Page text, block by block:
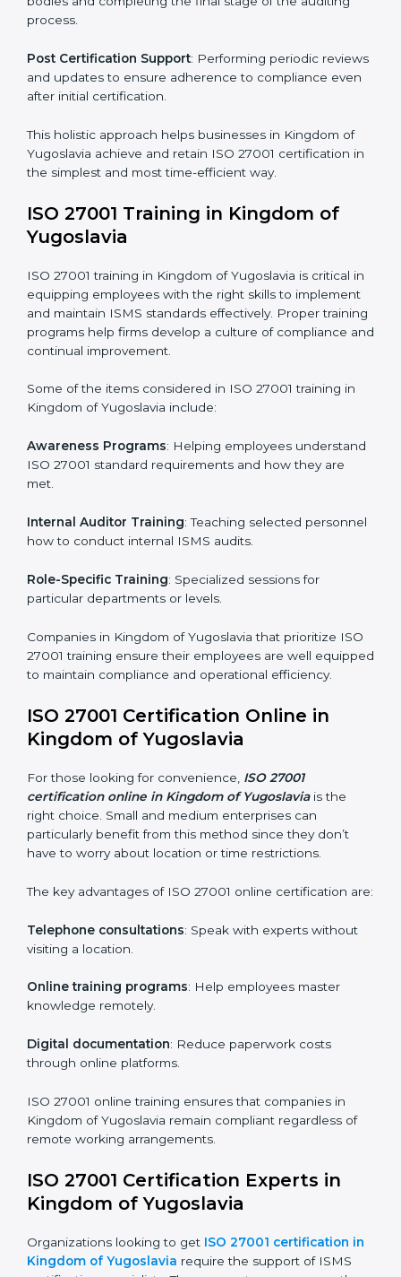
The important steps in the ISO 27001 certification
First Evaluation: Reviewing the degree of compliance
and identifying deficiencies.
Revisions and Scheduling: Special procedures for
addressing non-conformance and implementing
corrective actions.
Execution and Filing: Coordinating procedures
required by ISO 27001 and record-keeping.
readiness for certification.
Certification Audit : Communicating with certification
bodies and completing the final stage of the auditing
process.
reviews and updates to ensure adherence to
This holistic approach helps businesses in Kingdom of
Yugoslavia
in equipping employees with the right skills to
implement and maintain ISMS standards effectively.
Proper training programs help firms develop a culture
Some of the items considered in ISO 27001 training in
Kingdom of Yugoslavia include:
Awareness Programs: Helping employees
understand ISO 27001 standard requirements and
how they are met.
Internal Auditor Training: Teaching selected
particular departments or levels.
ISO 27001 training ensure their employees are well
equipped to maintain compliance and operational
ISO 27001 Certification Online in
Kingdom of Yugoslavia
For those looking for convenience,
right choice. Small and medium enterprises can
particularly benefit from this method since they don’t
have to worry about location or time restrictions.
The key advantages of ISO 27001 online certification
are: